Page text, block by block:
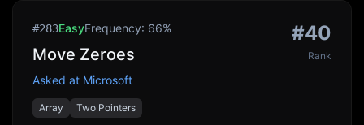
#283EasyFrequency: 66%
Move Zeroes
Asked at Microsoft
Array Two Pointers
#40
Rank